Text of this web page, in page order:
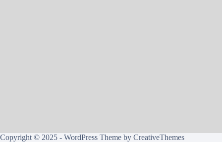
Copyright © 2025 - WordPress Theme by CreativeThemes